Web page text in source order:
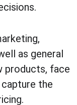
as general
products, face
the